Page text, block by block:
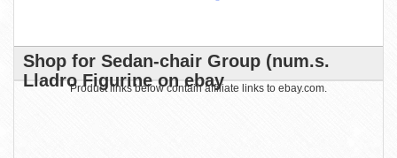
Shop for Sedan-chair Group (num.s.
Lladro Figurine on ebay
Product links below contain affiliate links to ebay.com.